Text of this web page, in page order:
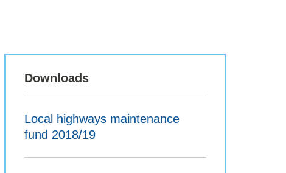
Downloads
Local highways maintenance
fund 2018/19